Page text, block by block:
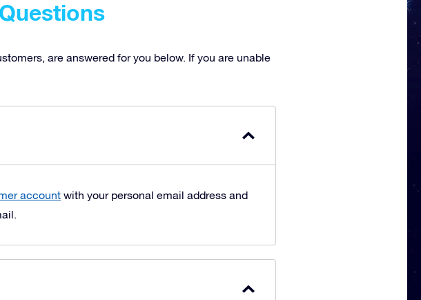
are answered for you below. If you are unable
account with your personal email address and